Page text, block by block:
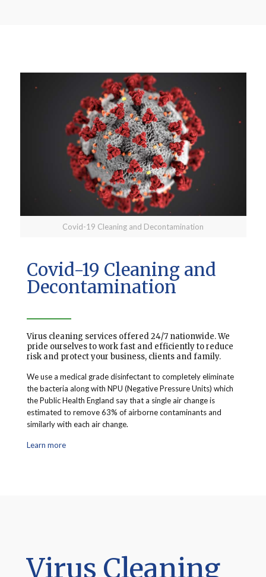
Covid-19 Cleaning and Decontamination
Covid-19 Cleaning and
Decontamination
Virus cleaning services offered 24/7 nationwide. We
pride ourselves to work fast and efficiently to reduce
risk and protect your business, clients and family.
We use a medical grade disinfectant to completely eliminate
the bacteria along with NPU (Negative Pressure Units) which
the Public Health England say that a single air change is
estimated to remove 63% of airborne contaminants and
similarly with each air change.
Learn more
Virus Cleaning